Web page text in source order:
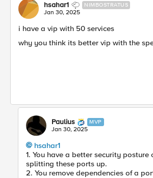
hsahar1 NIMBOSTRATUS
Jan 30, 2025
i have a vip with 50 services
why you think its better vip with the
Paulius MVP
Jan 30, 2025
hsahar1
1. You have a better security posture
splitting these ports up.
2. You remove dependencies of a